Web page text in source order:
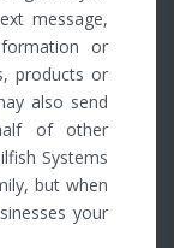
message,
or
products or
also send
of other
Systems
but when
your